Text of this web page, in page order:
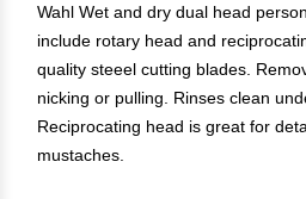
Wahl Wet and dry dual head
include rotary head and
quality steeel cutting blades.
nicking or pulling. Rinses clean
Reciprocating head is great for
mustaches.